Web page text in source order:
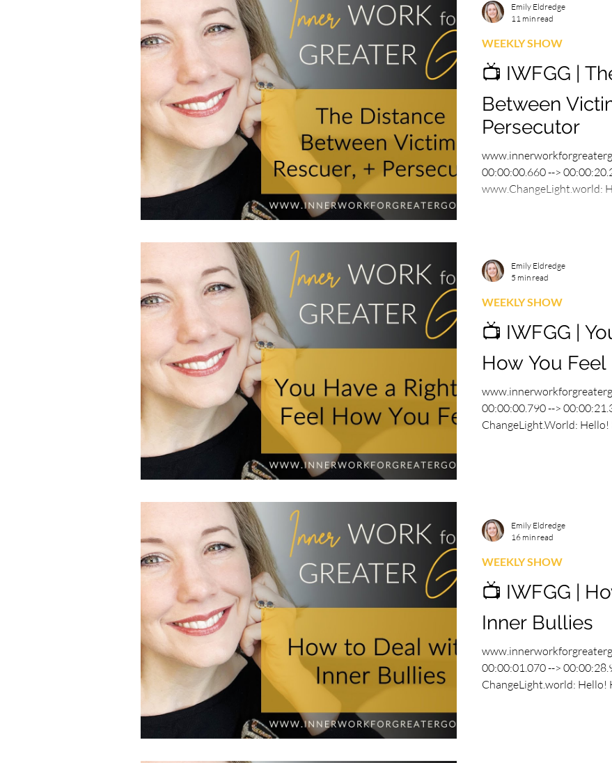
📺 IWFGG |
Between
Persecutor
00:00:00.660 -->
www.ChangeLight.world:
WEEKLY SHOW
Emily Eldredge
11 min read
📺 IWFGG |
How You Feel
00:00:00.790 -->
ChangeLight.World:
WEEKLY SHOW
Emily Eldredge
5 min read
📺 IWFGG |
Inner Bullies
00:00:01.070 -->
ChangeLight.world: Hello!
WEEKLY SHOW
Emily Eldredge
16 min read